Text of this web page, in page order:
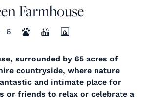
Farmhouse
6
surrounded by 65 acres of
countryside, where nature
and intimate place for
or friends to relax or celebrate a